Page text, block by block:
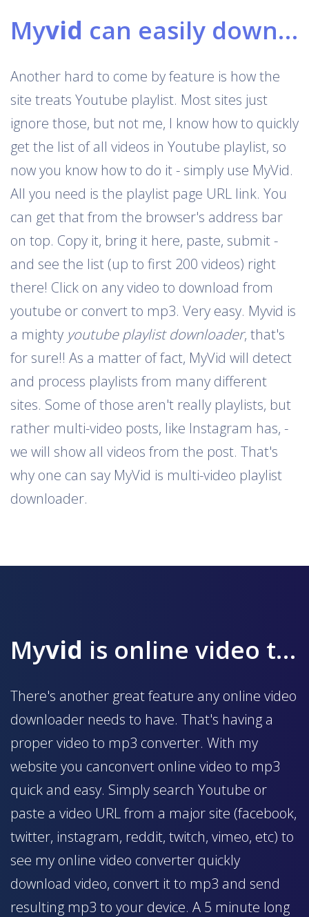
Myvid can easily download Youtube playlists
Another hard to come by feature is how the
site treats Youtube playlist. Most sites just
ignore those, but not me, I know how to quickly
get the list of all videos in Youtube playlist, so
now you know how to do it - simply use MyVid.
All you need is the playlist page URL link. You
can get that from the browser's address bar
on top. Copy it, bring it here, paste, submit -
and see the list (up to first 200 videos) right
there! Click on any video to download from
youtube or convert to mp3. Very easy. Myvid is
a mighty youtube playlist downloader, that's
for sure!! As a matter of fact, MyVid will detect
and process playlists from many different
sites. Some of those aren't really playlists, but
rather multi-video posts, like Instagram has, -
we will show all videos from the post. That's
why one can say MyVid is multi-video playlist
downloader.
Myvid is online video to mp3 converter
There's another great feature any online video
downloader needs to have. That's having a
proper video to mp3 converter. With my
website you canconvert online video to mp3
quick and easy. Simply search Youtube or
paste a video URL from a major site (facebook,
twitter, instagram, reddit, twitch, vimeo, etc) to
see my online video converter quickly
download video, convert it to mp3 and send
resulting mp3 to your device. A 5 minute long